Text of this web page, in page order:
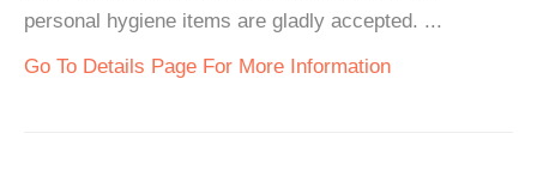
personal hygiene items are gladly accepted. ...
Go To Details Page For More Information